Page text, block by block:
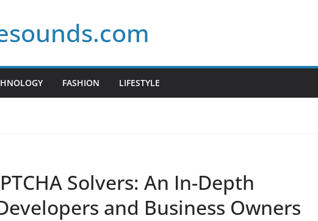
FASHION LIFESTYLE
Solvers: An In-Depth
and Business Owners